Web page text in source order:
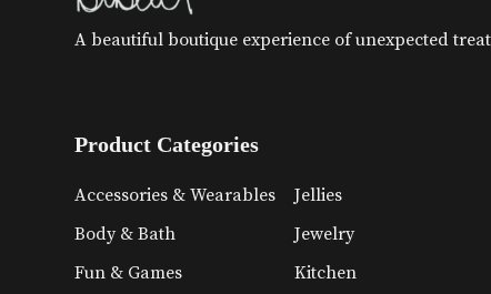
A beautiful boutique experience of unexpected
Product Categories
Accessories & Wearables
Body & Bath
Fun & Games
Jellies
Jewelry
Kitchen